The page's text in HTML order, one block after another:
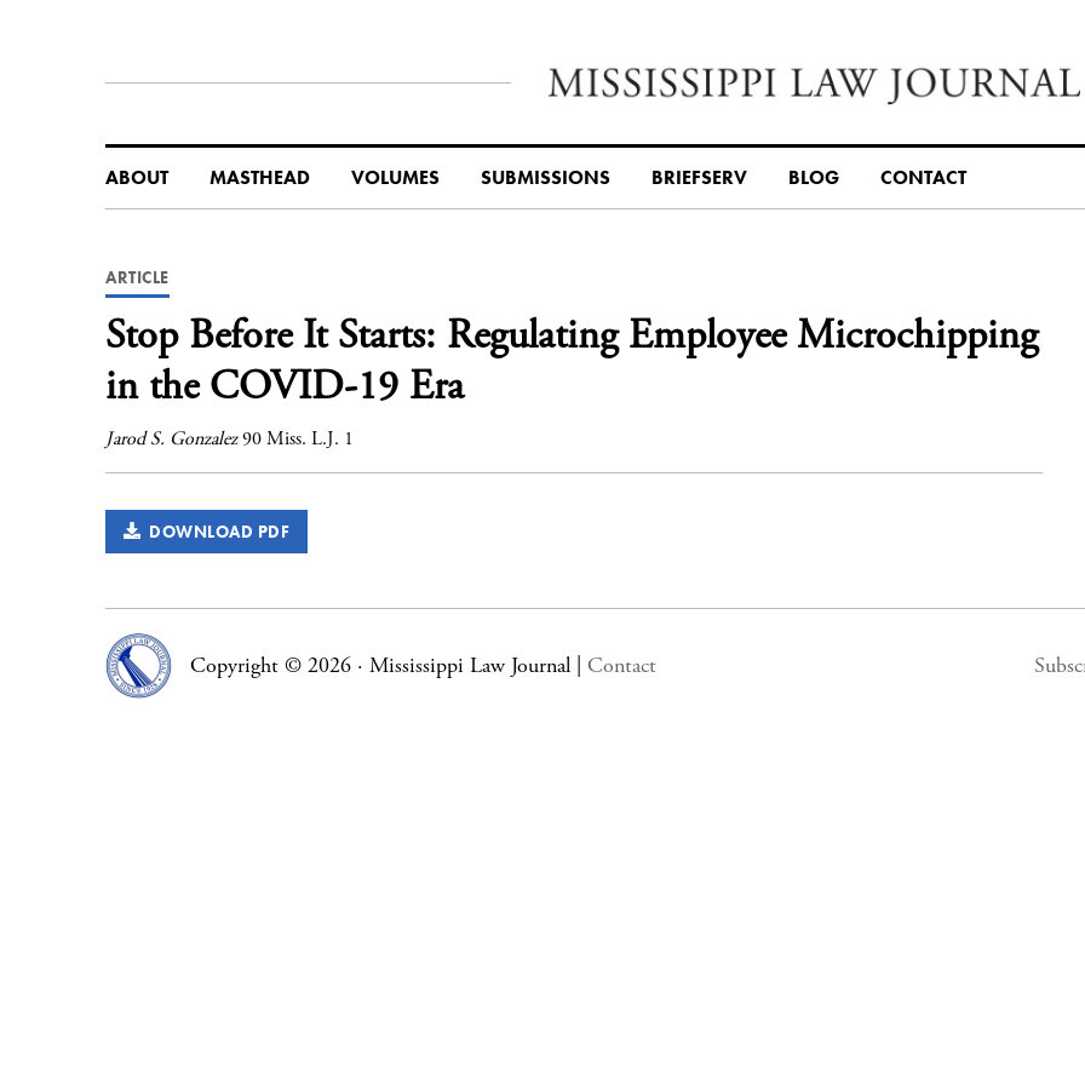
ABOUT MASTHEAD VOLUMES SUBMISSIONS BRIEFSERV BLOG CONTACT
ARTICLE
Stop Before It Starts: Regulating Employee Microchipping
in the COVID-19 Era
Jarod S. Gonzalez90 Miss. L.J. 1
DOWNLOAD PDF
Copyright © 2026 · Mississippi Law Journal | Contact